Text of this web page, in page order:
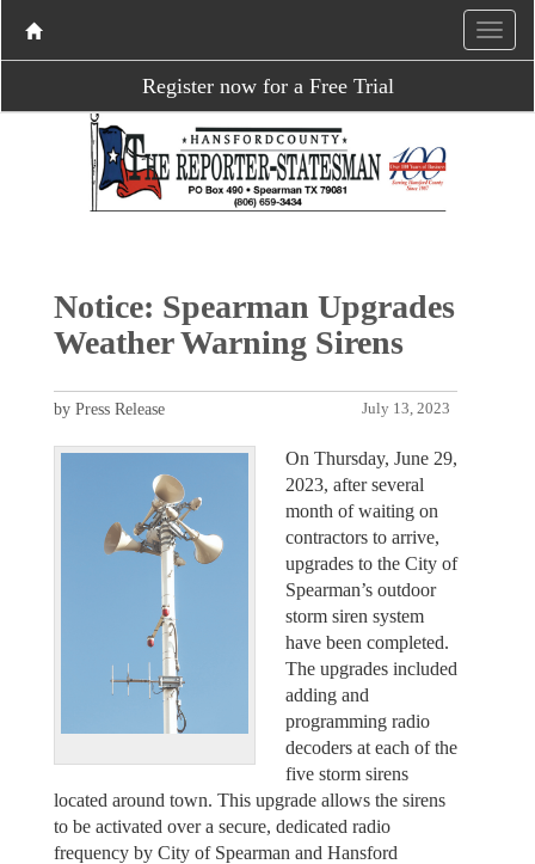
Register now for a Free Trial
Notice: Spearman Upgrades
Weather Warning Sirens
July 13, 2023
by Press Release
On Thursday, June 29,
2023, after several
month of waiting on
contractors to arrive,
upgrades to the City of
Spearman’s outdoor
storm siren system
have been completed.
The upgrades included
adding and
programming radio
decoders at each of the
five storm sirens
located around town. This upgrade allows the sirens
to be activated over a secure, dedicated radio
frequency by City of Spearman and Hansford